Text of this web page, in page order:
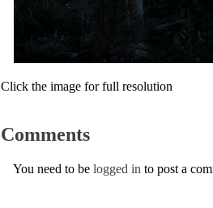
Click the image for full resolution
Comments
You need to be logged in to post a